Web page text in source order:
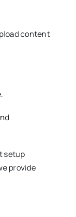
content
setup
provide